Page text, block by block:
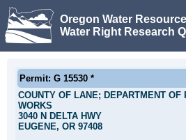
Oregon Water
Water Right Research
Permit: G 15530 *
COUNTY OF LANE; DEPARTMENT OF
WORKS
3040 N DELTA HWY
EUGENE, OR 97408